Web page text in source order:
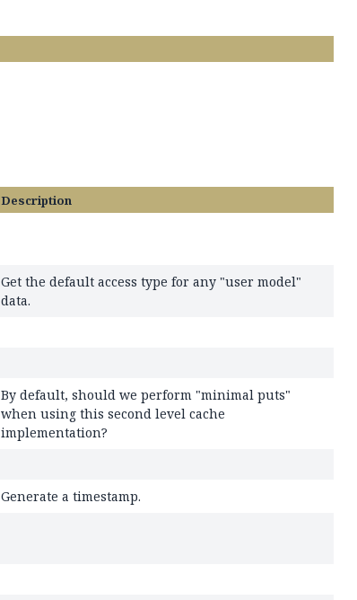
Description
Get the default access type for any "user model"
data.
By default, should we perform "minimal puts"
when using this second level cache
implementation?
Generate a timestamp.